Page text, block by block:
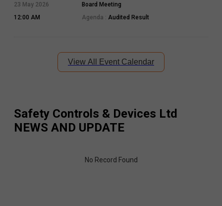
23 May 2026
12:00 AM
Board Meeting
Agenda : Audited Result
View All Event Calendar
Safety Controls & Devices Ltd
NEWS AND UPDATE
No Record Found